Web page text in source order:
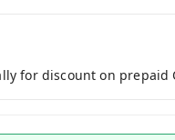
for discount on prepaid